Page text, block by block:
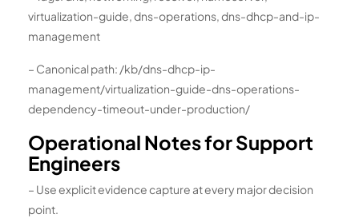
virtualization-guide, dns-operations, dns-dhcp-and-ip-
management
– Canonical path: /kb/dns-dhcp-ip-
management/virtualization-guide-dns-operations-
dependency-timeout-under-production/
Operational Notes for Support
Engineers
– Use explicit evidence capture at every major decision
point.